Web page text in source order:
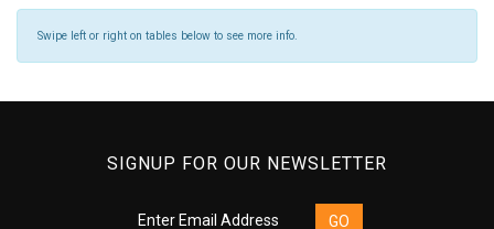
Swipe left or right on tables below to see more info.
SIGNUP FOR OUR NEWSLETTER